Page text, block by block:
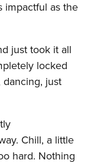
impactful as the
just took it all
locked
just
Chill, a little
hard. Nothing